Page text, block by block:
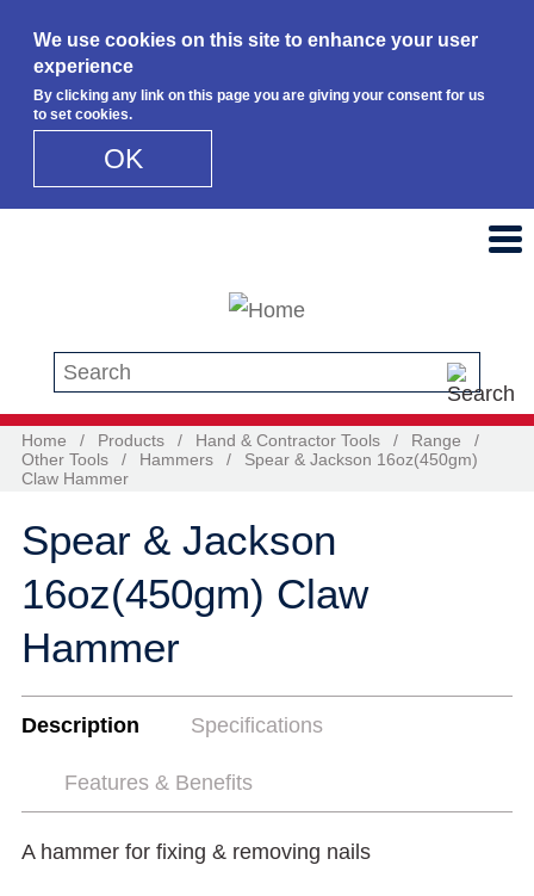
We use cookies on this site to enhance your user
experience
By clicking any link on this page you are giving your consent for us
to set cookies.
OK
Search this site
Home / Products / Hand & Contractor Tools / Range
/
Other Tools
/ Hammers /
Spear & Jackson 16oz(450gm)
Claw Hammer
Spear & Jackson
16oz(450gm) Claw
Hammer
Description Specifications
Features & Benefits
A hammer for fixing & removing nails